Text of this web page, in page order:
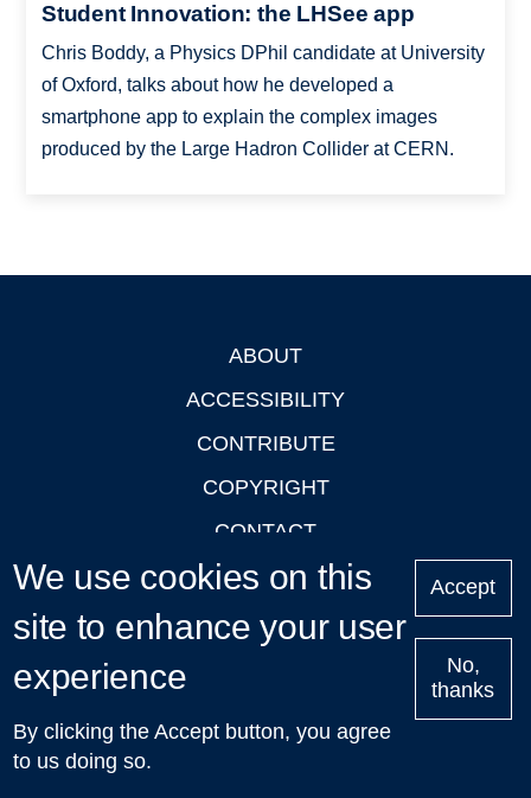
Student Innovation: the LHSee app
Chris Boddy, a Physics DPhil candidate at University
of Oxford, talks about how he developed a
smartphone app to explain the complex images
produced by the Large Hadron Collider at CERN.
ABOUT
ACCESSIBILITY
CONTRIBUTE
COPYRIGHT
CONTACT
PRIVACY
LOGIN
Upcoming
Talks in Oxford
| © 2011-2026 The University of Oxford
We use cookies on this
site to enhance your user
experience
By clicking the Accept button, you agree
to us doing so.
Accept
No,
thanks